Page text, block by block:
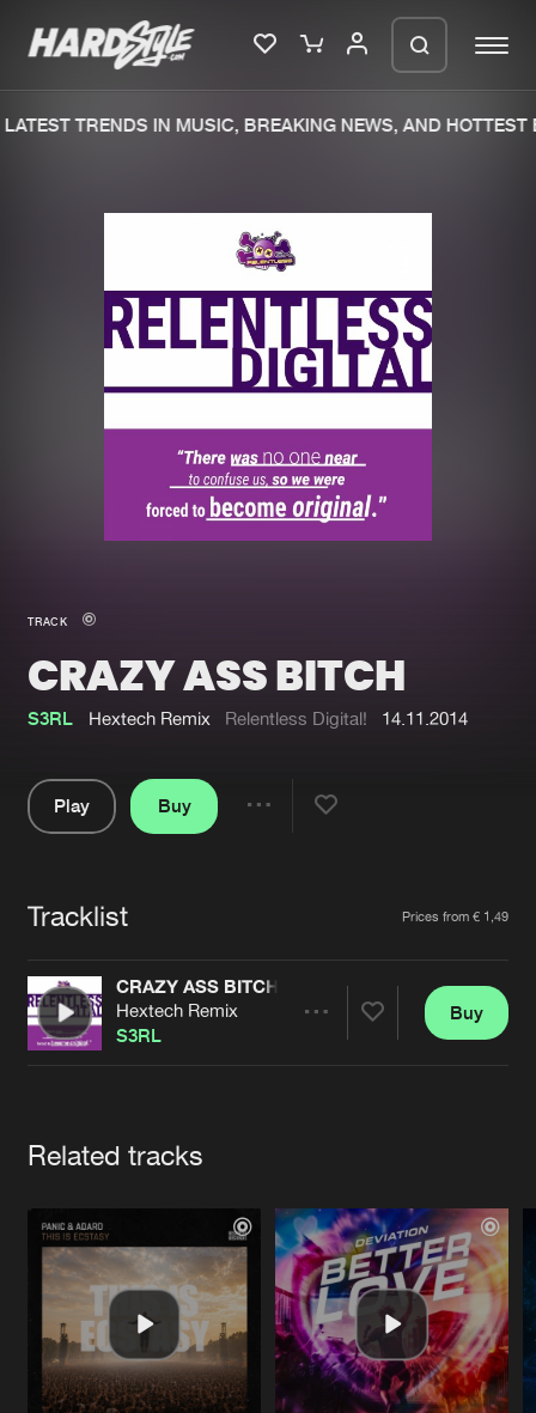
New in
Interviews
Blog
New releases
Charts
Tracks
Albums
Genres
Submit event
Jobs
Contact
Verify artist
TRENDS IN MUSIC, BREAKING NEWS, AND HOTTEST
TRACK
CRAZY ASS BITCH
S3RL Hextech Remix Relentless Digital! 14.11.2014
Play
Buy
Tracklist Prices from € 1,49
CRAZY ASS BITCH
Hextech Remix
S3RL
Buy
Related tracks
We are preparing your order in a ZIP
file. keep the window open so we can
generate a ZIP file.